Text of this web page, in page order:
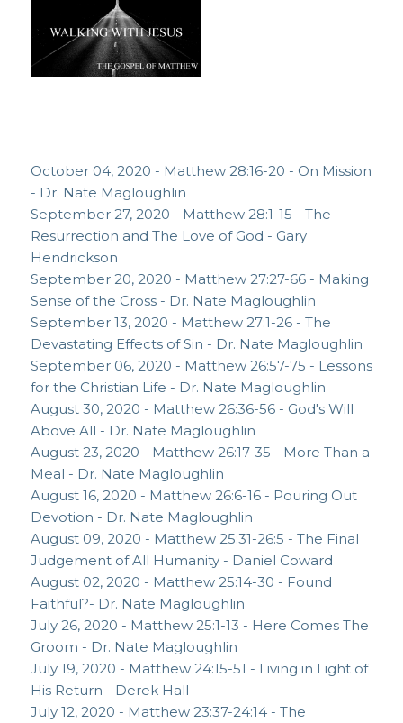
October 04, 2020 - Matthew 28:16-20 - On Mission
- Dr. Nate Magloughlin
September 27, 2020 - Matthew 28:1-15 - The
Resurrection and The Love of God - Gary
Hendrickson
September 20, 2020 - Matthew 27:27-66 - Making
Sense of the Cross - Dr. Nate Magloughlin
September 13, 2020 - Matthew 27:1-26 - The
Devastating Effects of Sin - Dr. Nate Magloughlin
September 06, 2020 - Matthew 26:57-75 - Lessons
for the Christian Life - Dr. Nate Magloughlin
August 30, 2020 - Matthew 26:36-56 - God's Will
Above All - Dr. Nate Magloughlin
August 23, 2020 - Matthew 26:17-35 - More Than a
Meal - Dr. Nate Magloughlin
August 16, 2020 - Matthew 26:6-16 - Pouring Out
Devotion - Dr. Nate Magloughlin
August 09, 2020 - Matthew 25:31-26:5 - The Final
Judgement of All Humanity - Daniel Coward
August 02, 2020 - Matthew 25:14-30 - Found
Faithful?- Dr. Nate Magloughlin
July 26, 2020 - Matthew 25:1-13 - Here Comes The
Groom - Dr. Nate Magloughlin
July 19, 2020 - Matthew 24:15-51 - Living in Light of
His Return - Derek Hall
July 12, 2020 - Matthew 23:37-24:14 - The